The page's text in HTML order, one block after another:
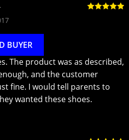
BUYER
The product was as described,
and the customer
fine. I would tell parents to
wanted these shoes.